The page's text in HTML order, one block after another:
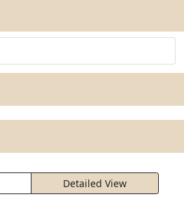
Detailed View